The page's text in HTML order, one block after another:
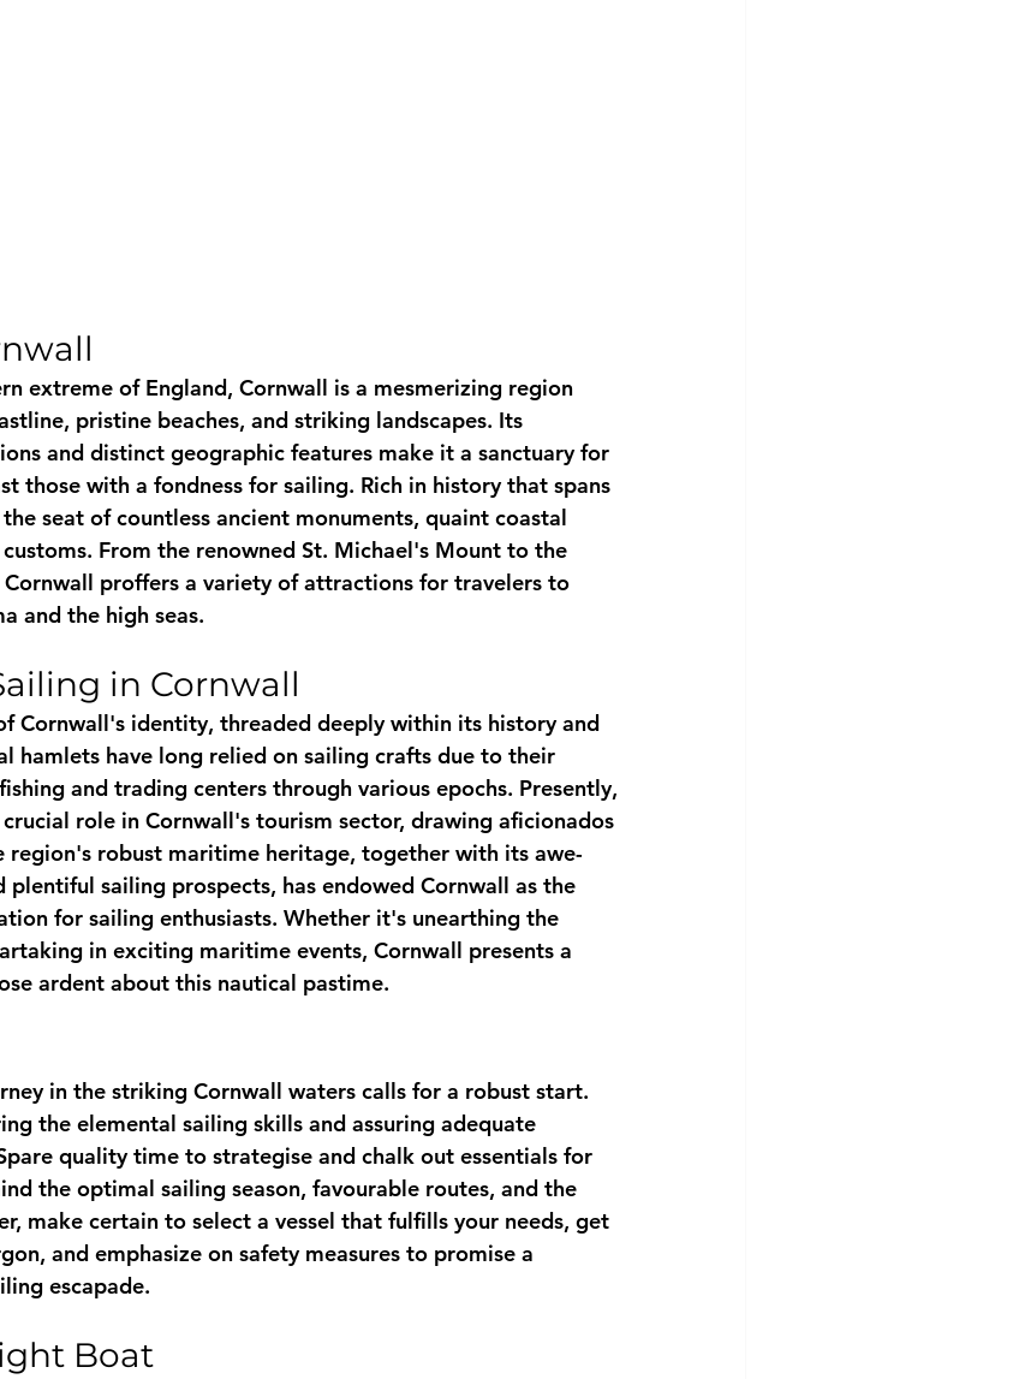
extreme of England, Cornwall is a mesmerizing region
pristine beaches, and striking landscapes. Its
and distinct geographic features make it a sanctuary for
those with a fondness for sailing. Rich in history that spans
seat of countless ancient monuments, quaint coastal
From the renowned St. Michael's Mount to the
Cornwall proffers a variety of attractions for travelers to
and the high seas.
in Cornwall
Cornwall's identity, threaded deeply within its history and
hamlets have long relied on sailing crafts due to their
and trading centers through various epochs. Presently,
role in Cornwall's tourism sector, drawing aficionados
region's robust maritime heritage, together with its awe-
sailing prospects, has endowed Cornwall as the
for sailing enthusiasts. Whether it's unearthing the
in exciting maritime events, Cornwall presents a
ardent about this nautical pastime.
in the striking Cornwall waters calls for a robust start.
the elemental sailing skills and assuring adequate
quality time to strategise and chalk out essentials for
the optimal sailing season, favourable routes, and the
make certain to select a vessel that fulfills your needs, get
and emphasize on safety measures to promise a
escapade.
Boat